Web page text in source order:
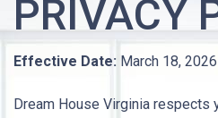
PRIVACY
Effective Date: March 18, 2026
Dream House Virginia respects